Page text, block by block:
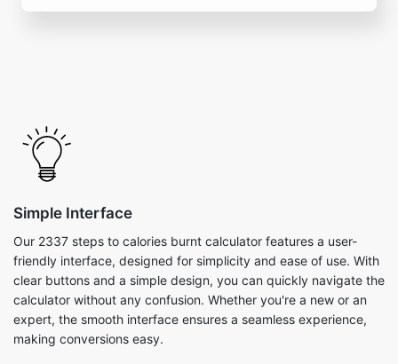
Simple Interface
Our 2337 steps to calories burnt calculator features a user-
friendly interface, designed for simplicity and ease of use. With
clear buttons and a simple design, you can quickly navigate the
calculator without any confusion. Whether you're a new or an
expert, the smooth interface ensures a seamless experience,
making conversions easy.